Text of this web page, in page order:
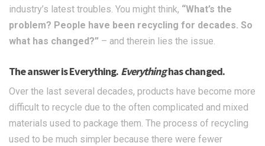
industry’s latest troubles. You might think, “What’s the
problem? People have been recycling for decades. So
what has changed?” – and therein lies the issue.
The answer is Everything. Everythinghas changed.
Over the last several decades, products have become more
difficult to recycle due to the often complicated and mixed
materials used to package them. The process of recycling
used to be much simpler because there were fewer